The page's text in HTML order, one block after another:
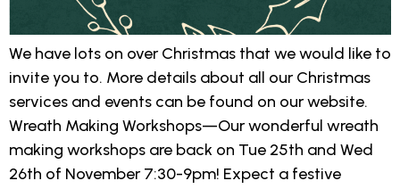
We have lots on over Christmas that we would like to
invite you to. More details about all our Christmas
services and events can be found on our website.
Wreath Making Workshops—Our wonderful wreath
making workshops are back on Tue 25th and Wed
26th of November 7:30-9pm! Expect a festive